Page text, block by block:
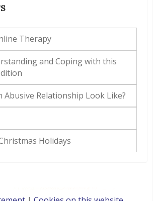
Therapy
and Coping with this
Abusive Relationship Look Like?
Holidays